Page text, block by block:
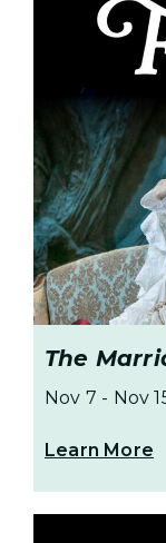
The
Nov 7 - Nov
Learn More